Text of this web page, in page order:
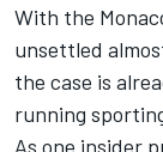
With the
unsettled
the case is
running
As one insider